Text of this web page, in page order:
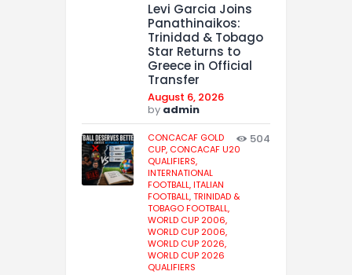
Levi Garcia Joins
Panathinaikos:
Trinidad & Tobago
Star Returns to
Greece in Official
Transfer
August 6, 2026
by admin
CONCACAF GOLD
CUP, CONCACAF U20
QUALIFIERS,
INTERNATIONAL
FOOTBALL,ITALIAN
FOOTBALL,TRINIDAD &
TOBAGO FOOTBALL,
WORLD CUP 2006,
WORLD CUP 2006,
WORLD CUP 2026,
WORLD CUP 2026
QUALIFIERS
504